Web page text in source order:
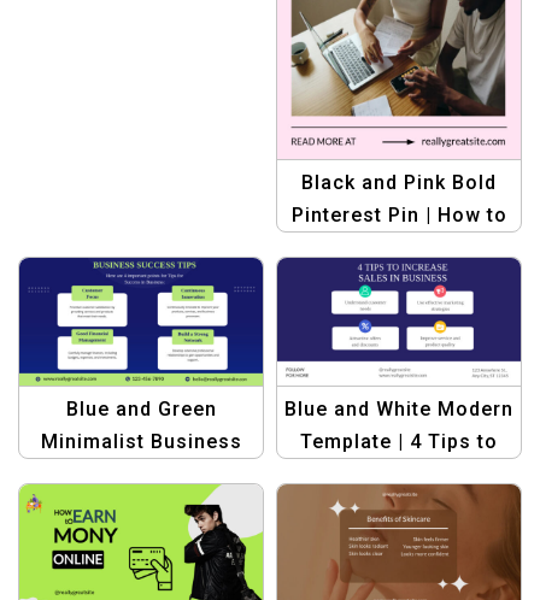
Black and Pink Bold
Pinterest Pin | How to
Blue and Green
Minimalist Business
Template
Blue and White Modern
Template | 4 Tips to
Business